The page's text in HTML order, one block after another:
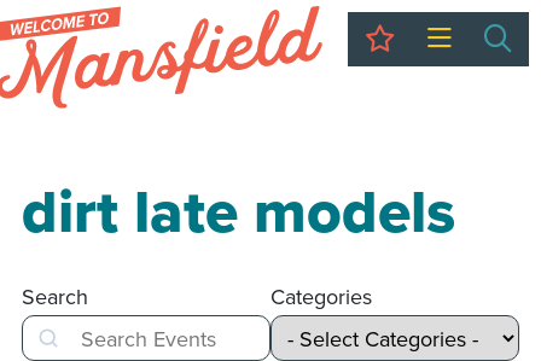
My Trip
dirt late models
Search
Search
Categories